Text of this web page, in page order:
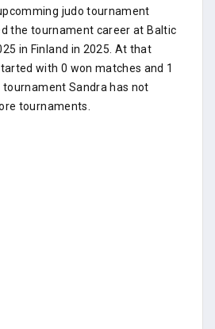
judo tournament
the tournament career at Baltic
in Finland in 2025. At that
with 0 won matches and 1
tournament Sandra has not
tournaments.